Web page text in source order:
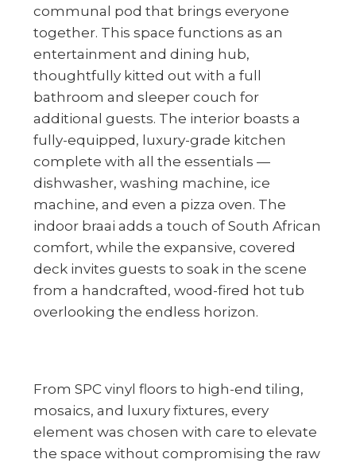
communal pod that brings everyone
together. This space functions as an
entertainment and dining hub,
thoughtfully kitted out with a full
bathroom and sleeper couch for
additional guests. The interior boasts a
fully-equipped, luxury-grade kitchen
complete with all the essentials —
dishwasher, washing machine, ice
machine, and even a pizza oven. The
indoor braai adds a touch of South African
comfort, while the expansive, covered
deck invites guests to soak in the scene
from a handcrafted, wood-fired hot tub
overlooking the endless horizon.
From SPC vinyl floors to high-end tiling,
mosaics, and luxury fixtures, every
element was chosen with care to elevate
the space without compromising the raw